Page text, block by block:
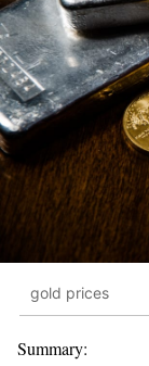
gold prices
Summary: